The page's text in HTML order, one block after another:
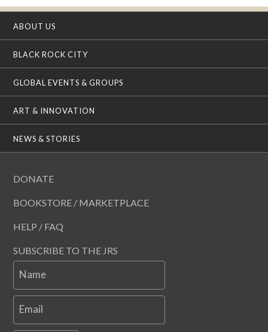
ABOUT US
BLACK ROCK CITY
GLOBAL EVENTS & GROUPS
ART & INNOVATION
NEWS & STORIES
DONATE
BOOKSTORE / MARKETPLACE
HELP / FAQ
SUBSCRIBE TO THE JRS
Name
Email